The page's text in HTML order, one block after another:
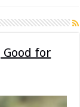
Good for